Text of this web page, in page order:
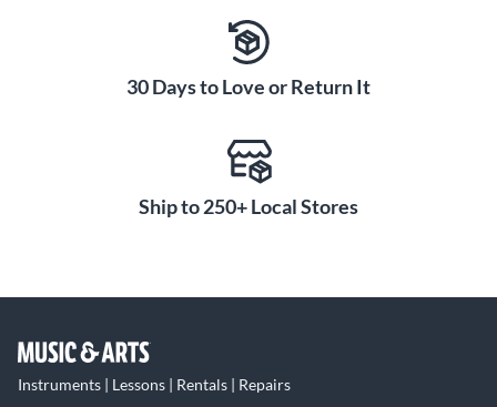
30 Days to Love or Return It
Ship to 250+ Local Stores
Instruments | Lessons | Rentals | Repairs